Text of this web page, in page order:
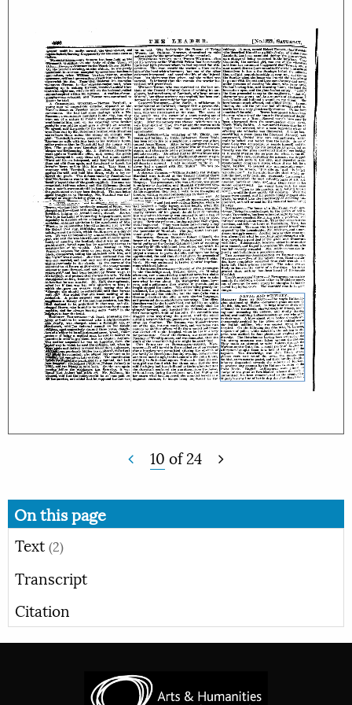
10 of24
On this page
Text (2)
Transcript
Citation